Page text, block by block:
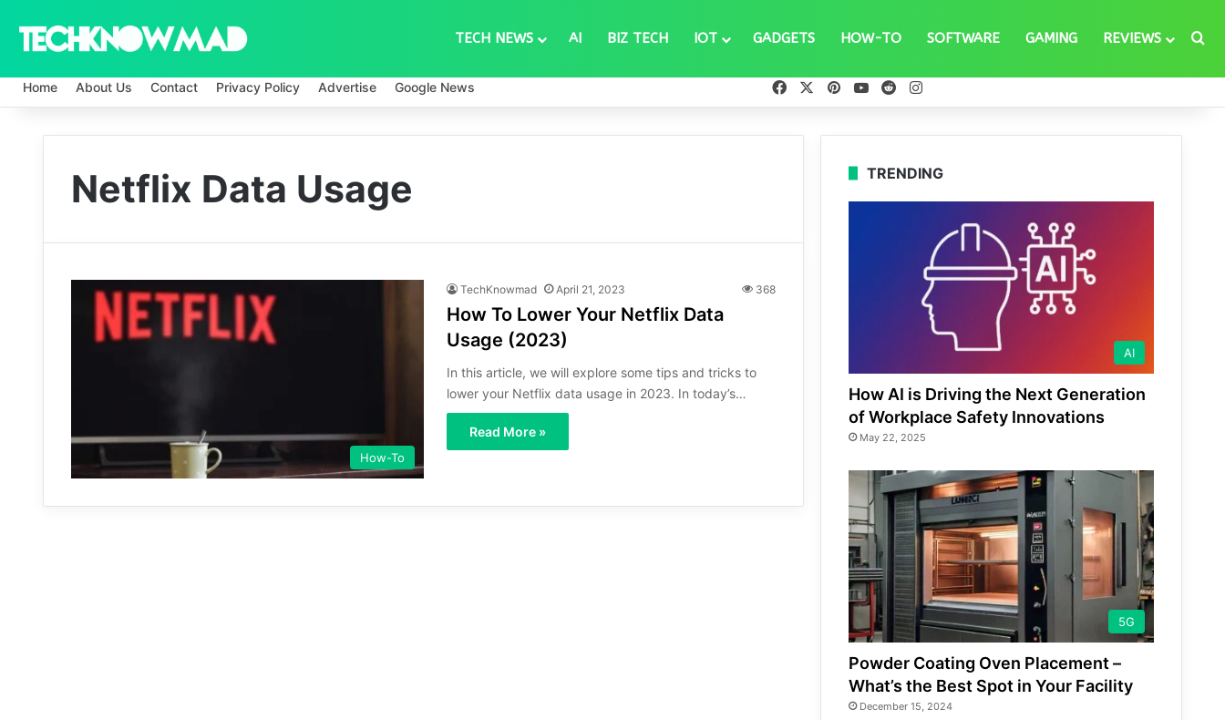
TECH NEWS AI BIZ TECH IOT GADGETS HOW-TO SOFTWARE GAMING REVIEWS
Home About Us Contact Privacy Policy Advertise Google News FacebookPinterestYouTube
Reddit
Netflix Data Usage
How-To
TechKnowmad April 21, 2023 368
How To Lower Your Netflix Data
Usage (2023)
In this article, we will explore some tips and tricks to
lower your Netflix data usage in 2023. In today’s…
Read More »
TRENDING
AI
How AI is Driving the Next Generation
of Workplace Safety Innovations
May 22, 2025
5G
Powder Coating Oven Placement –
What’s the Best Spot in Your Facility
December 15, 2024